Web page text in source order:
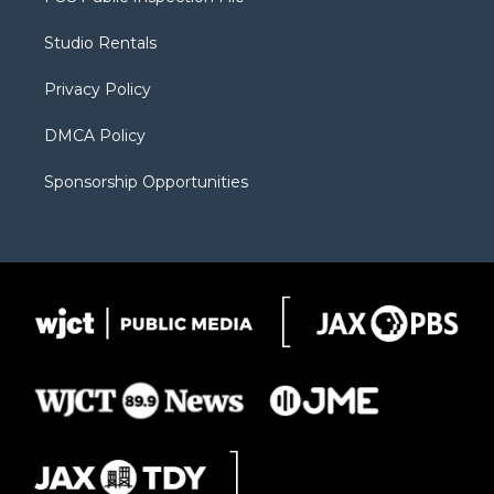
e
g
a
b
Studio Rentals
Privacy Policy
DMCA Policy
Sponsorship Opportunities